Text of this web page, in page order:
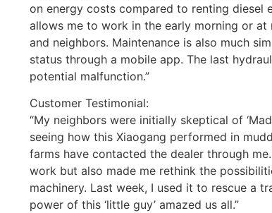
on energy costs compared to renting diesel
allows me to work in the early morning or
and neighbors. Maintenance is also much
status through a mobile app. The last
potential malfunction.”
Customer Testimonial:
“My neighbors were initially skeptical of
seeing how this Xiaogang performed in
farms have contacted the dealer through
work but also made me rethink the
machinery. Last week, I used it to rescue a
power of this ‘little guy’ amazed us all.”